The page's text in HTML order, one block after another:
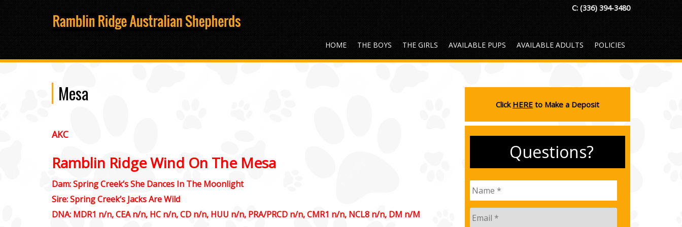
C: (336) 394-3480
HOME THE BOYS THE GIRLS AVAILABLE PUPS AVAILABLE ADULTS POLICIES
Mesa
AKC
Ramblin Ridge Wind On The Mesa
Dam: Spring Creek’s She Dances In The Moonlight
Sire: Spring Creek’s Jacks Are Wild
DNA: MDR1 n/n, CEA n/n, HC n/n, CD n/n, HUU n/n, PRA/PRCD n/n, CMR1 n/n, NCL8 n/n, DM n/M
Click HERE to Make a Deposit
Questions?
Name *
Email *